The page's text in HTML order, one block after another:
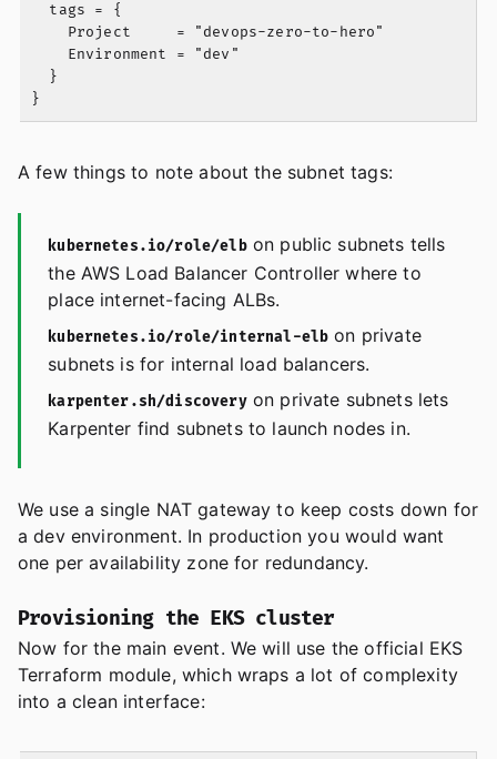
  tags = {
    Project     = "devops-zero-to-hero"
    Environment = "dev"
  }
A few things to note about the subnet tags:
kubernetes.io/role/elbon public subnets tells
the AWS Load Balancer Controller where to
place internet-facing ALBs.
kubernetes.io/role/internal-elb on private
subnets is for internal load balancers.
karpenter.sh/discoveryon private subnets lets
Karpenter find subnets to launch nodes in.
We use a single NAT gateway to keep costs down for
a dev environment. In production you would want
one per availability zone for redundancy.
Provisioning the EKS cluster
Now for the main event. We will use the official EKS
Terraform module, which wraps a lot of complexity
into a clean interface: